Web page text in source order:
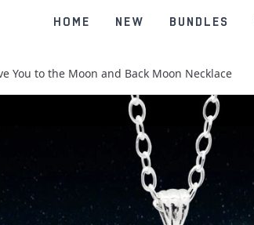
HOME NEW BUNDLES
You to the Moon and Back Moon Necklace